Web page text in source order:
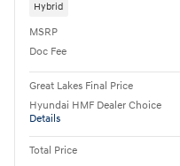
Hybrid
MSRP
Doc Fee
Great Lakes Final Price
Hyundai HMF Dealer Choice
Details
Total Price